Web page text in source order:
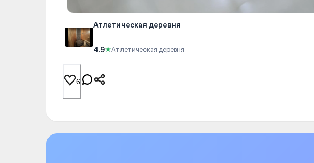
Атлетическая деревня
4.9★Атлетическая деревня
6